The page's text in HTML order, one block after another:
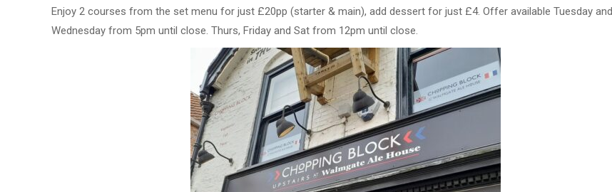
Enjoy 2 courses from the set menu for just £20pp (starter & main), add dessert for just £4. Offer available Tuesday and
Wednesday from 5pm until close. Thurs, Friday and Sat from 12pm until close.